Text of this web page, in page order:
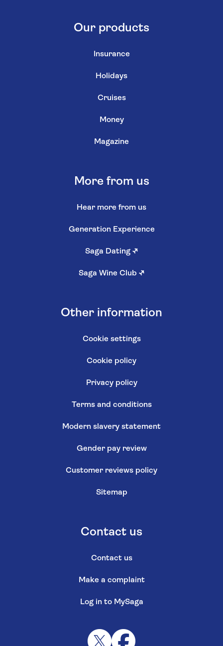
Our products
Insurance
Holidays
Cruises
Money
Magazine
More from us
Hear more from us
Generation Experience
Saga Dating ↗
Saga Wine Club ↗
Other information
Cookie settings
Cookie policy
Privacy policy
Terms and conditions
Modern slavery statement
Gender pay review
Customer reviews policy
Sitemap
Contact us
Contact us
Make a complaint
Log in to MySaga